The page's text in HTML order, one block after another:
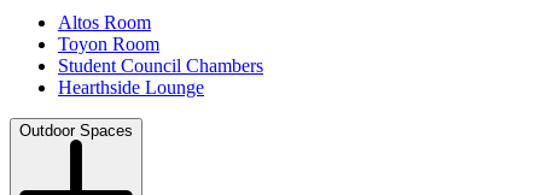
Altos Room
Toyon Room
Student Council Chambers
Hearthside Lounge
Outdoor Spaces